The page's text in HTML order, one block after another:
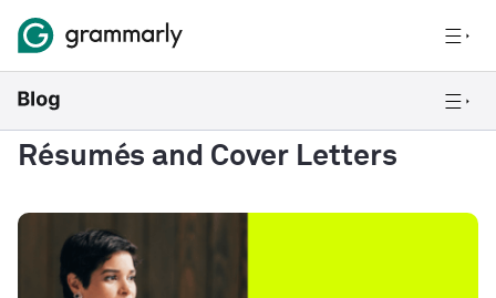
Résumés and Cover Letters